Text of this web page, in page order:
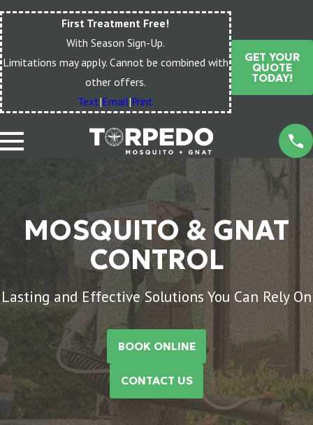
First Treatment Free!
With Season Sign-Up.
Limitations may apply. Cannot be combined with
other offers.
Text|Email|Print
GET YOUR
QUOTE
TODAY!
MOSQUITO & GNAT
CONTROL
Lasting and Effective Solutions You Can Rely On
BOOK ONLINE
CONTACT US